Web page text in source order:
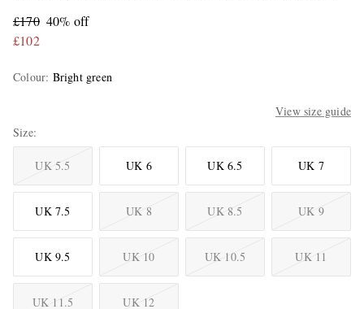
£170 40% off
£102
Colour: Bright green
View size guide
Size
UK 5.5 UK 6 UK 6.5 UK 7
UK 7.5 UK 8 UK 8.5 UK 9
UK 9.5 UK 10 UK 10.5 UK 11
UK 11.5 UK 12